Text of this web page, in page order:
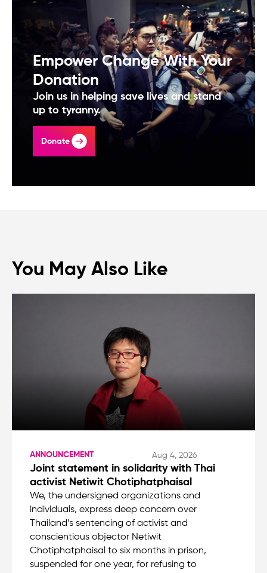
Empower Change With Your
Donation
Join us in helping save lives and stand
up to tyranny.
Donate
You May Also Like
ANNOUNCEMENT Aug 4, 2026
Joint statement in solidarity with Thai
activist Netiwit Chotiphatphaisal
We, the undersigned organizations and
individuals, express deep concern over
Thailand’s sentencing of activist and
conscientious objector Netiwit
Chotiphatphaisal to six months in prison,
suspended for one year, for refusing to